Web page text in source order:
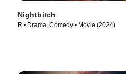
Nightbitch
R • Drama, Comedy • Movie (2024)